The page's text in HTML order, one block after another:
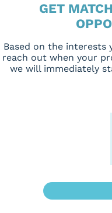
GET
Based on the interests
reach out when your
we will immediately